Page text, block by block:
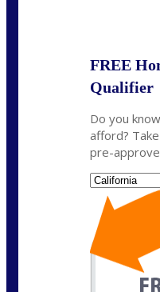
FREE
Qualifier
Do you
afford?
pre-